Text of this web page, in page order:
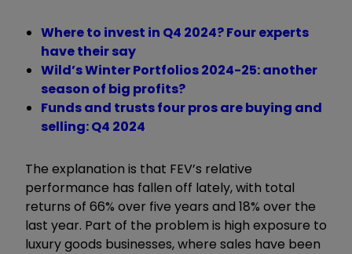
Where to invest in Q4 2024? Four experts
have their say
Wild’s Winter Portfolios 2024-25: another
season of big profits?
Funds and trusts four pros are buying and
selling: Q4 2024
The explanation is that FEV’s relative
performance has fallen off lately, with total
returns of 66% over five years and 18% over the
last year. Part of the problem is high exposure to
luxury goods businesses, where sales have been